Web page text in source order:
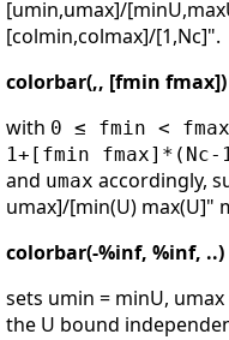
[umin,umax]/
[colmin,colmax]/[1,Nc]".
colorbar(,, [fmin fmax])
with 0 ≤ fmin <
1+[fmin fmax]*(Nc-
and umax accordingly,
umax]/[min(U) max(U]"
colorbar(-%inf, %inf, ..)
sets umin = minU,
the U bound